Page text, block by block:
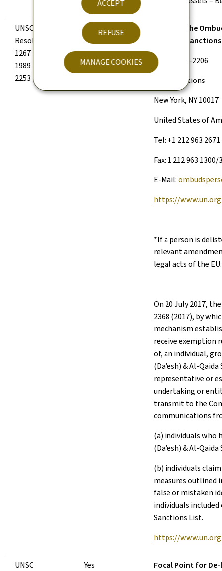
ACCEPT
REFUSE
MANAGE COOKIES
UNSC
Resolutions
1267 (1999),
1989 (2011),
2253 (2015).
Yes
Office of the
Al-Qaida
Room DC2-2206
United Nations
New York, NY 10017
United States of
Tel: +1 212 963 2671
Fax: 1 212 963 1300/
E-Mail:
https://
*If a person is
relevant
legal acts of the EU.
On 20 July 2017,
2368 (2017), by
mechanism
receive exemption
of, an individual,
(Da’esh) & Al-
representative or
undertaking or
transmit to the
communications
(a) individuals who
(Da’esh) & Al-
(b) individuals
measures outlined
false or mistaken
individuals included
Sanctions List.
https://
UNSC
Yes
Focal Point for